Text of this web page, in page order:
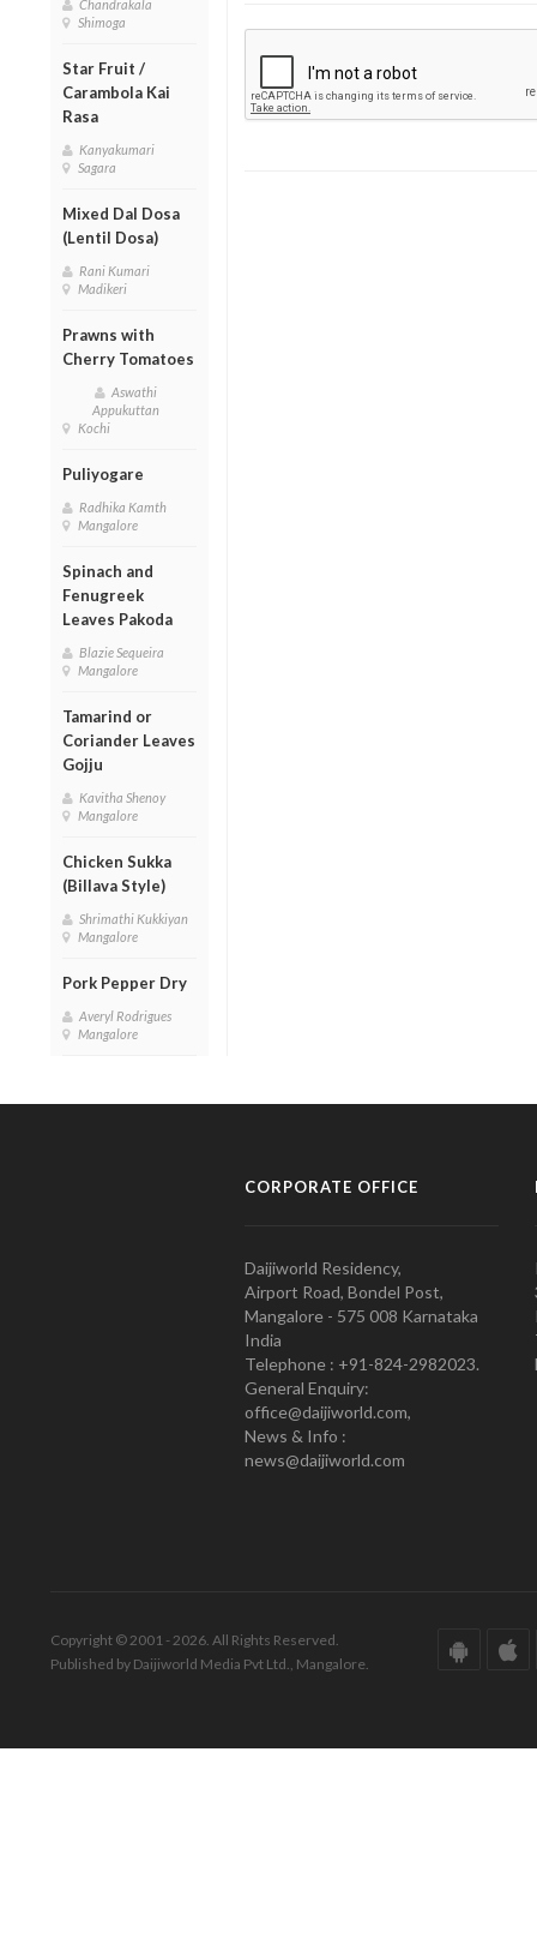
Chandrakala
Shimoga
Star Fruit /
Carambola Kai
Rasa
Kanyakumari
Sagara
Mixed Dal Dosa
(Lentil Dosa)
Rani Kumari
Madikeri
Prawns with
Cherry Tomatoes
Aswathi
Appukuttan
Kochi
Puliyogare
Radhika Kamth
Mangalore
Spinach and
Fenugreek
Leaves Pakoda
Blazie Sequeira
Mangalore
Tamarind or
Coriander Leaves
Gojju
Kavitha Shenoy
Mangalore
Chicken Sukka
(Billava Style)
Shrimathi Kukkiyan
Mangalore
Pork Pepper Dry
Averyl Rodrigues
Mangalore
CORPORATE OFFICE
Daijiworld Residency,
Airport Road, Bondel Post,
Mangalore - 575 008 Karnataka
India
Telephone : +91-824-2982023.
General Enquiry:
office@daijiworld.com,
News & Info :
news@daijiworld.com
Copyright © 2001 - 2026. All Rights Reserved.
Published by Daijiworld Media Pvt Ltd., Mangalore.